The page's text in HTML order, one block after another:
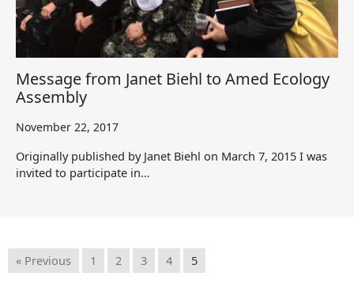
Message from Janet Biehl to Amed Ecology
Assembly
November 22, 2017
Originally published by Janet Biehl on March 7, 2015 I was
invited to participate in…
« Previous 1 2 3 4 5